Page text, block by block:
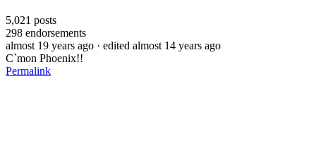
5,021 posts
298 endorsements
almost 19 years ago · edited almost 14 years ago
C`mon Phoenix!!
Permalink